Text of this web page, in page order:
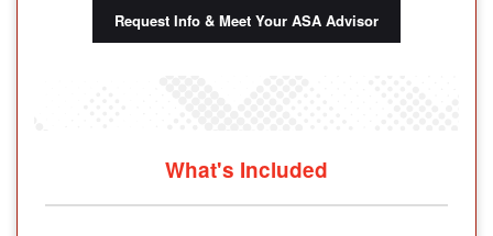
Request Info & Meet Your ASA Advisor
What's Included